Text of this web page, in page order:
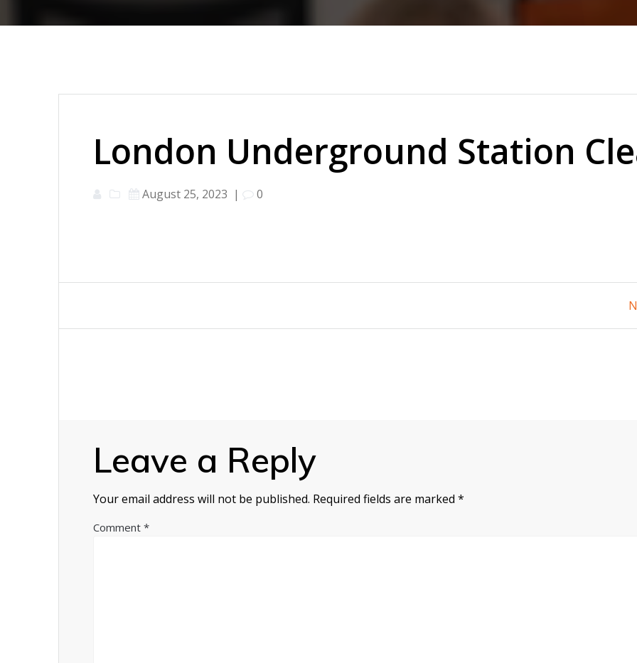
London Underground Station
August 25, 2023 | 0
navigation
Leave a Reply
Your email address will not be published. Required fields are marked*
Comment*